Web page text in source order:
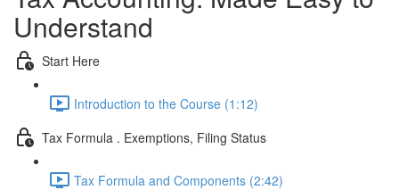
Understand
Start Here
Introduction to the Course (1:12)
Tax Formula . Exemptions, Filing Status
Tax Formula and Components (2:42)